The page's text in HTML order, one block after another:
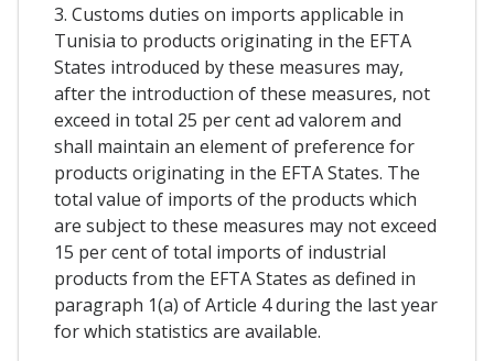
3. Customs duties on imports applicable in
Tunisia to products originating in the EFTA
States introduced by these measures may,
after the introduction of these measures, not
exceed in total 25 per cent ad valorem and
shall maintain an element of preference for
products originating in the EFTA States. The
total value of imports of the products which
are subject to these measures may not exceed
15 per cent of total imports of industrial
products from the EFTA States as defined in
paragraph 1(a) of Article 4 during the last year
for which statistics are available.